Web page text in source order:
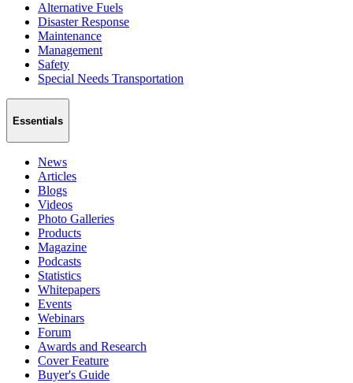
Alternative Fuels
Disaster Response
Maintenance
Management
Safety
Special Needs Transportation
Essentials
News
Articles
Blogs
Videos
Photo Galleries
Products
Magazine
Podcasts
Statistics
Whitepapers
Events
Webinars
Forum
Awards and Research
Cover Feature
Buyer's Guide